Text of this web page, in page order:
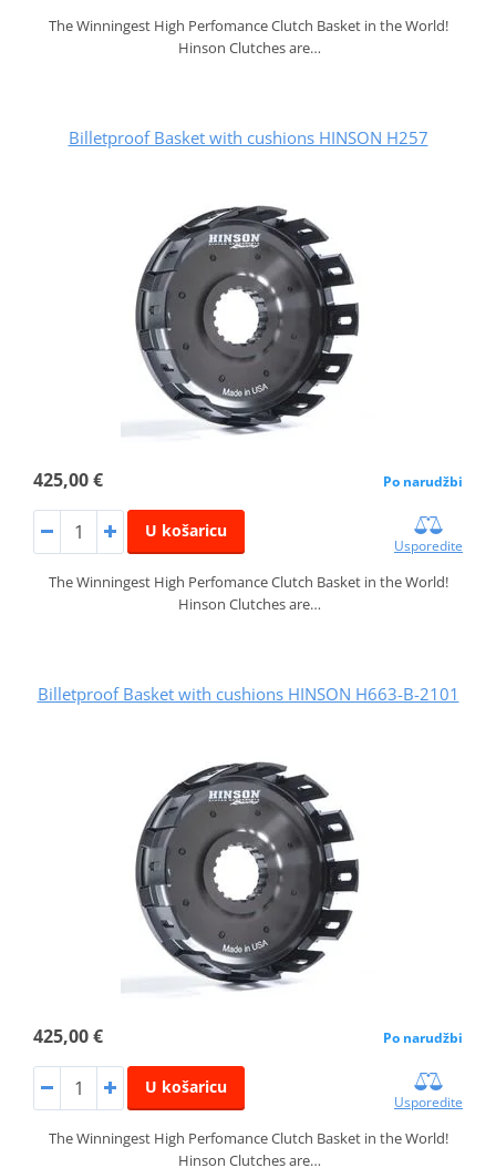
The Winningest High Perfomance Clutch Basket in the World!
Hinson Clutches are…
Billetproof Basket with cushions HINSON H257
425,00 € Po narudžbi
U košaricu
Usporedite
The Winningest High Perfomance Clutch Basket in the World!
Hinson Clutches are…
Billetproof Basket with cushions HINSON H663-B-2101
425,00 € Po narudžbi
U košaricu
Usporedite
The Winningest High Perfomance Clutch Basket in the World!
Hinson Clutches are…